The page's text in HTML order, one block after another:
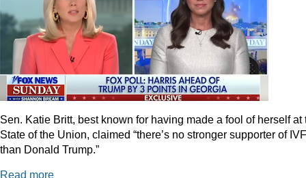
Sen. Katie Britt, best known for having made a fool of herself at
State of the Union, claimed “there’s no stronger supporter of IVF
than Donald Trump.”
Read more